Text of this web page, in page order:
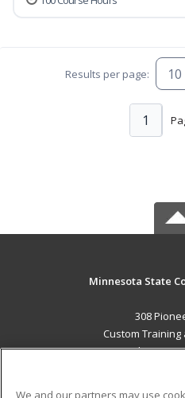
Results per page:
1
Minnesota State
308
Custom Training
Red Wing,
We and our partners may use